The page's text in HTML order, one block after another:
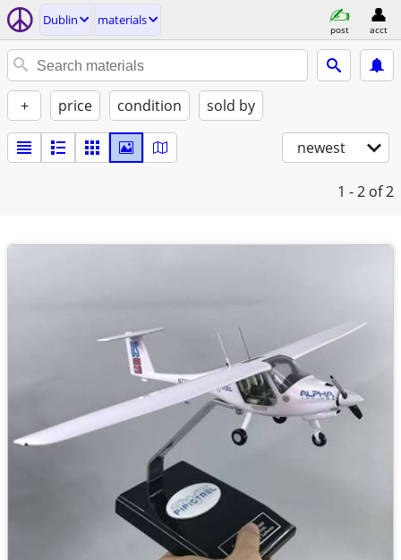
Dublin materials
post acct
+ price condition sold by
newest
1 - 2 of 2